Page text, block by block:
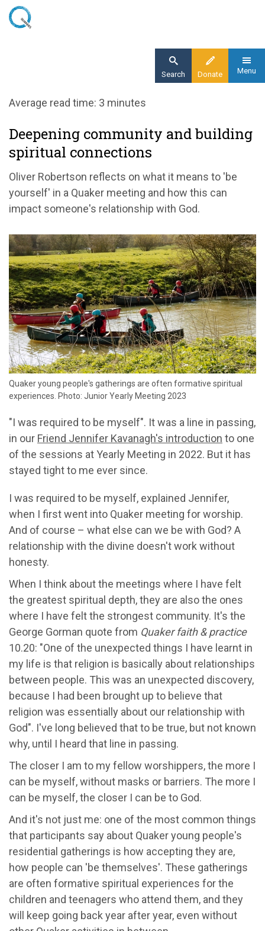
Skip
Donate
Search Menu
Home
Deepening community and building spiritual
connections
Average read time: 3 minutes
Deepening community and building
spiritual connections
Oliver Robertson reflects on what it means to 'be
yourself' in a Quaker meeting and how this can
impact someone's relationship with God.
Quaker young people's gatherings are often formative spiritual
experiences. Photo: Junior Yearly Meeting 2023
"I was required to be myself". It was a line in passing,
in our Friend Jennifer Kavanagh's introduction to one
of the sessions at Yearly Meeting in 2022. But it has
stayed tight to me ever since.
I was required to be myself, explained Jennifer,
when I first went into Quaker meeting for worship.
And of course – what else can we be with God? A
relationship with the divine doesn't work without
honesty.
When I think about the meetings where I have felt
the greatest spiritual depth, they are also the ones
where I have felt the strongest community. It's the
George Gorman quote from Quaker faith & practice
10.20: "One of the unexpected things I have learnt in
my life is that religion is basically about relationships
between people. This was an unexpected discovery,
because I had been brought up to believe that
religion was essentially about our relationship with
God". I've long believed that to be true, but not known
why, until I heard that line in passing.
The closer I am to my fellow worshippers, the more I
can be myself, without masks or barriers. The more I
can be myself, the closer I can be to God.
And it's not just me: one of the most common things
that participants say about Quaker young people's
residential gatherings is how accepting they are,
how people can 'be themselves'. These gatherings
are often formative spiritual experiences for the
children and teenagers who attend them, and they
will keep going back year after year, even without